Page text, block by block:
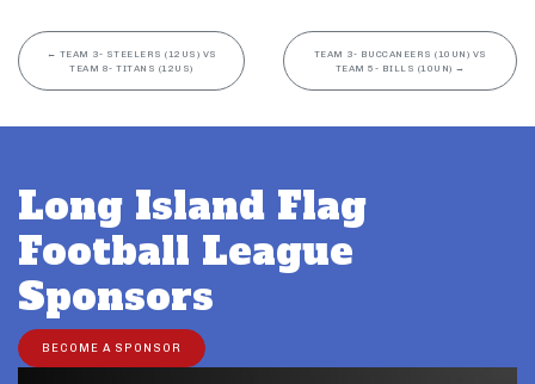
← TEAM 3- STEELERS (12US) VS
TEAM 8- TITANS (12US)
TEAM 3- BUCCANEERS (10UN) VS
TEAM 5- BILLS (10UN) →
Long Island Flag
Football League
Sponsors
BECOME A SPONSOR